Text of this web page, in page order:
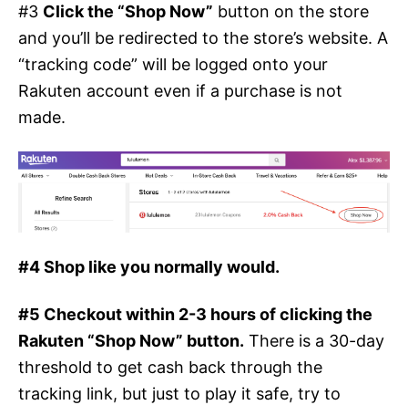
#3 Click the “Shop Now” button on the store
and you’ll be redirected to the store’s website. A
“tracking code” will be logged onto your
Rakuten account even if a purchase is not
made.
#4 Shop like you normally would.
#5 Checkout within 2-3 hours of clicking the
Rakuten “Shop Now” button. There is a 30-day
threshold to get cash back through the
tracking link, but just to play it safe, try to